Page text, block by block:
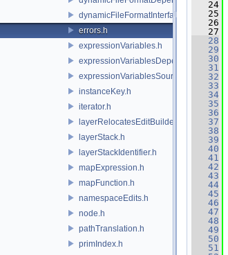
dynamicFileFormatInterface.h
errors.h
expressionVariables.h
expressionVariablesDependencyData.h
expressionVariablesSource.h
instanceKey.h
iterator.h
layerRelocatesEditBuilder.h
layerStack.h
layerStackIdentifier.h
mapExpression.h
mapFunction.h
namespaceEdits.h
node.h
pathTranslation.h
primIndex.h
   24
   25
   26
   27
   28
   29
   30
   31
   32
   33
   34
   35
   36
   37
   38
   39
   40
   41
   42
   43
   44
   45
   46
   47
   48
   49
   50
   51